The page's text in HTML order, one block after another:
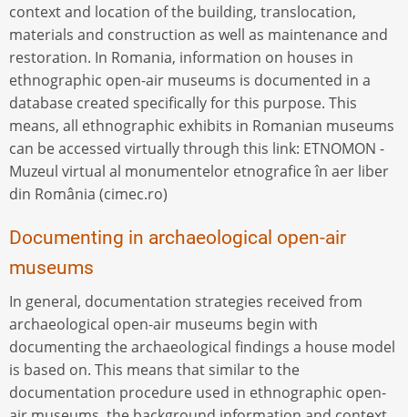
context and location of the building, translocation,
materials and construction as well as maintenance and
restoration. In Romania, information on houses in
ethnographic open-air museums is documented in a
database created specifically for this purpose. This
means, all ethnographic exhibits in Romanian museums
can be accessed virtually through this link: ETNOMON -
Muzeul virtual al monumentelor etnografice în aer liber
din România (cimec.ro)
Documenting in archaeological open-air
museums
In general, documentation strategies received from
archaeological open-air museums begin with
documenting the archaeological findings a house model
is based on. This means that similar to the
documentation procedure used in ethnographic open-